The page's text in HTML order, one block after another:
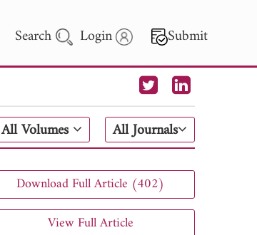
Search Login Submit
All Volumes All Journals
Download Full Article (402)
View Full Article